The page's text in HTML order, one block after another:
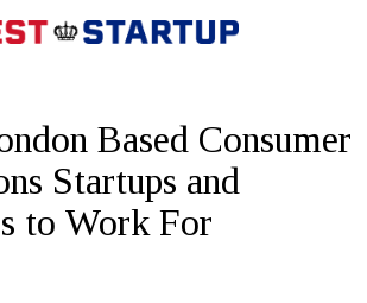
Based Consumer
Startups and
to Work For